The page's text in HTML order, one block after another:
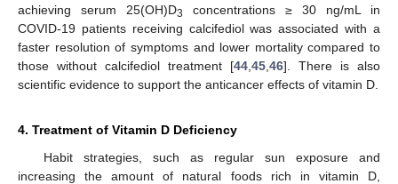
achieving serum 25(OH)D3
concentrations ≥ 30 ng/mL in
COVID-19 patients receiving calcifediol was associated with a
faster resolution of symptoms and lower mortality compared to
those without calcifediol treatment [44,45,46]. There is also
scientific evidence to support the anticancer effects of vitamin D.
4. Treatment of Vitamin D Deficiency
Habit strategies, such as regular sun exposure and
increasing the amount of natural foods rich in vitamin D,